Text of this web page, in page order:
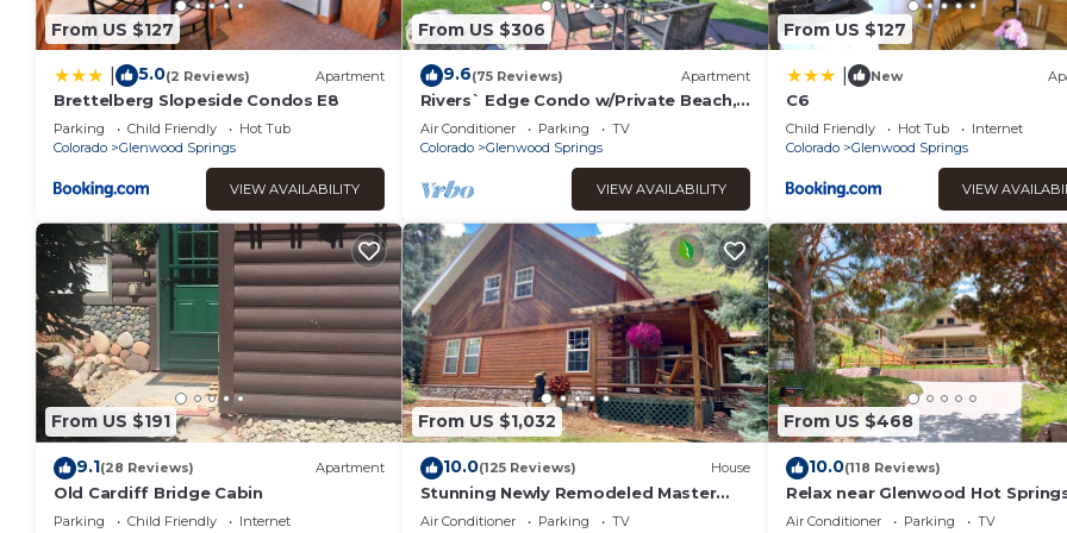
From US $127
5.0(2 Reviews) Apartment
Brettelberg Slopeside Condos E8
Parking Child Friendly
Hot Tub
Colorado
Glenwood Springs
VIEW AVAILABILITY
From US $306
9.6(75 Reviews) Apartment
Rivers` Edge Condo w/Private Beach,
33 mi 2 Aspen
Air Conditioner Parking
TV
Colorado
Glenwood Springs
VIEW AVAILABILITY
From US $127
New
C6
Child Friendly Hot Tub
Internet
Colorado
Glenwood Springs
VIEW
From US $191
9.1(28 Reviews) Apartment
Old Cardiff Bridge Cabin
Parking Child Friendly
Internet
From US $1,032
10.0(125 Reviews) House
Stunning Newly Remodeled Master
Bath Close to Roaring Fork River
Air Conditioner Parking
TV
From US $468
10.0(118 Reviews)
Relax near Glenwood Hot
minute walk
Air Conditioner Parking
TV